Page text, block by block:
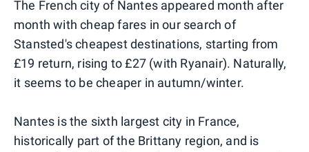
The French city of Nantes appeared month after
month with cheap fares in our search of
Stansted's cheapest destinations, starting from
£19 return, rising to £27 (with Ryanair). Naturally,
it seems to be cheaper in autumn/winter.
Nantes is the sixth largest city in France,
historically part of the Brittany region, and is